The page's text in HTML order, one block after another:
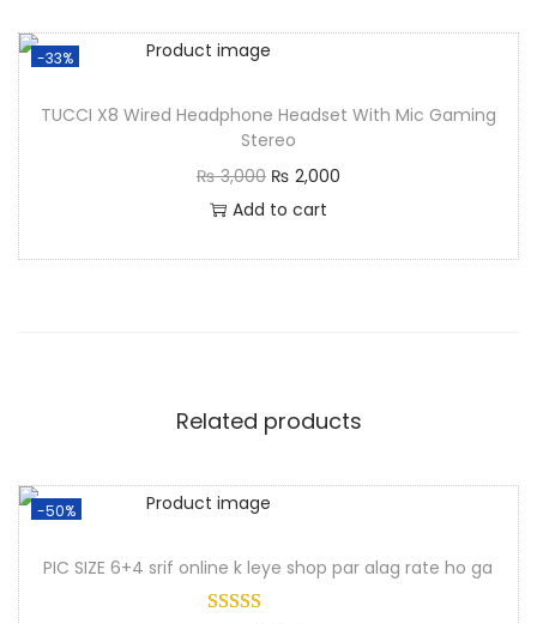
-33%
TUCCI X8 Wired Headphone Headset With Mic Gaming
Stereo
₨3,000 ₨ 2,000
Add to cart
Related products
-50%
PIC SIZE 6+4 srif online k leye shop par alag rate ho ga